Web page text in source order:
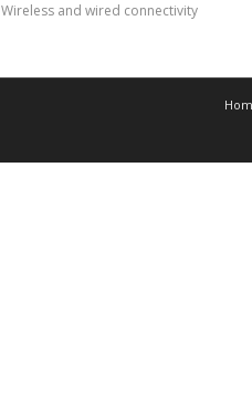
Wireless and wired connectivity